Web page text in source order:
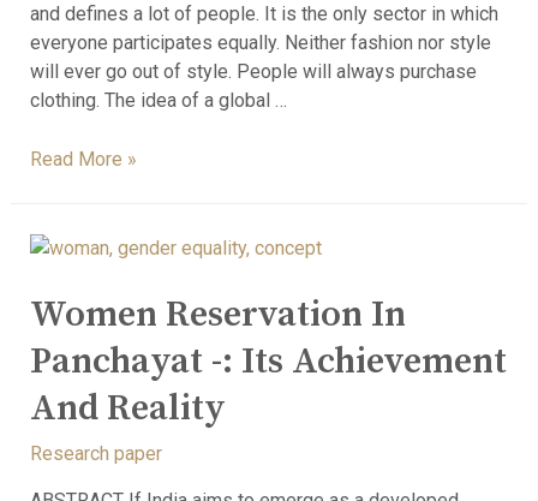
and defines a lot of people. It is the only sector in which
everyone participates equally. Neither fashion nor style
will ever go out of style. People will always purchase
clothing. The idea of a global …
Read More »
Women Reservation In
Panchayat -: Its Achievement
And Reality
Research paper